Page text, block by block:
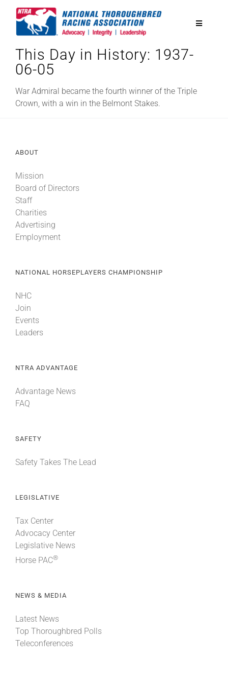
Toggle
National Horseplayers Championship
Equine Discounts
Legislative
Eclipse Awards
News & Media
More +
This Day in History: 1937-
06-05
War Admiral became the fourth winner of the Triple
Crown, with a win in the Belmont Stakes.
ABOUT
Mission
Board of Directors
Staff
Charities
Advertising
Employment
NATIONAL HORSEPLAYERS CHAMPIONSHIP
NHC
Join
Events
Leaders
NTRA ADVANTAGE
Advantage News
FAQ
SAFETY
Safety Takes The Lead
LEGISLATIVE
Tax Center
Advocacy Center
Legislative News
Horse PAC®
NEWS & MEDIA
Latest News
Top Thoroughbred Polls
Teleconferences